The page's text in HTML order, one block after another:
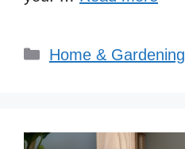
Categories
Home & Gardening